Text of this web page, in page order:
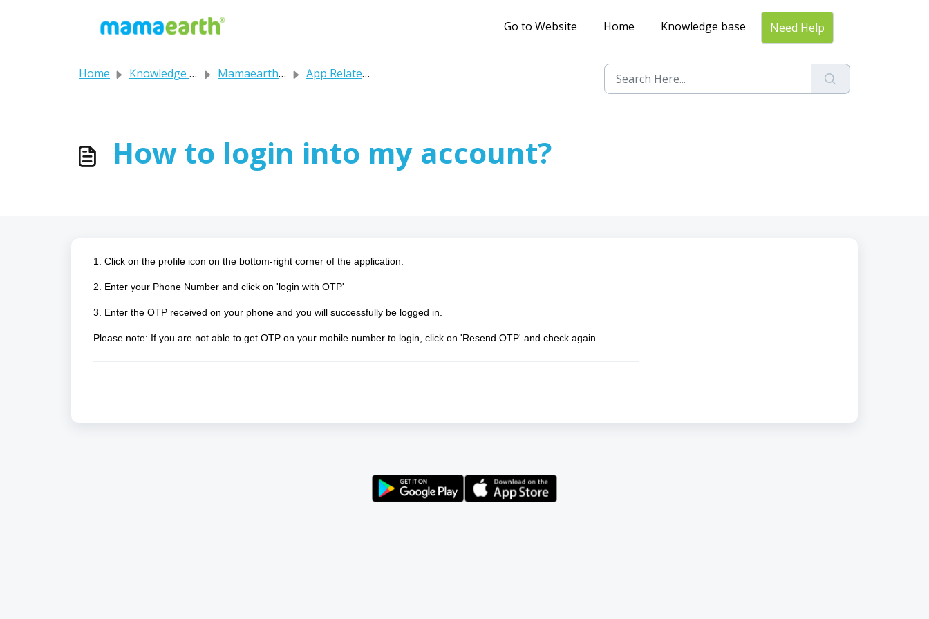
Go to Website
Home Knowledge base Need Help
Home Knowledge base Mamaearth's FAQs App Related Query
How to login into my account?
1. Click on the profile icon on the bottom-right corner of the application.
2. Enter your Phone Number and click on 'login with OTP'
3. Enter the OTP received on your phone and you will successfully be logged in.
Please note: If you are not able to get OTP on your mobile number to login, click on 'Resend OTP' and check again.